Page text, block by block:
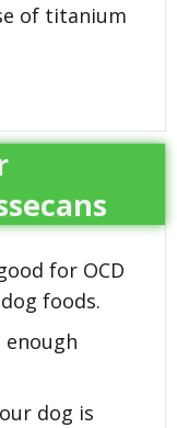
of titanium
for OCD
foods.
dog is